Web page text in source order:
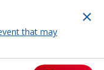
that may